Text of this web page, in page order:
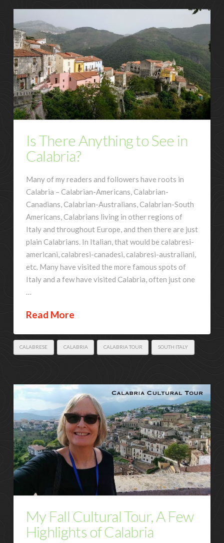
Is There Anything to See in
Calabria?
Many of my readers and followers have roots in
Calabria – Calabrian-Americans, Calabrian-
Canadians, Calabrian-Australians, Calabrian-South
Americans, Calabrians living in other regions of
Italy and throughout Europe, and then there are just
plain Calabrians. In Italian, that would be calabresi-
americani, calabresi-canadesi, calabresi-australiani,
etc. Many have visited the more famous spots of
Italy and a few have visited Calabria, often just one
…
Read More
CALABRESE CALABRIA CALABRIA TOUR SOUTH ITALY
My Fall Cultural Tour, A Few
Highlights of Calabria